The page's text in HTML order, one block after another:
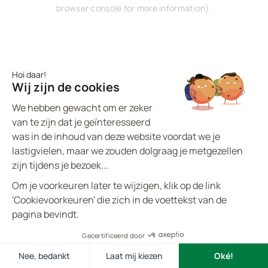
browser console for more information).